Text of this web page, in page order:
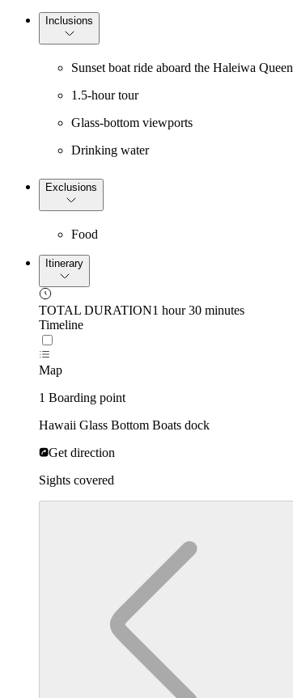
Inclusions
Sunset boat ride aboard the Haleiwa Queen
1.5-hour tour
Glass-bottom viewports
Drinking water
Exclusions
Food
Itinerary
TOTAL DURATION1 hour 30 minutes
Timeline
Map
1 Boarding point
Hawaii Glass Bottom Boats dock
Get direction
Sights covered